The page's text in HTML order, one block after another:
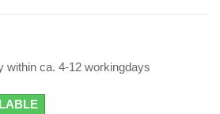
within ca. 4-12 workingdays